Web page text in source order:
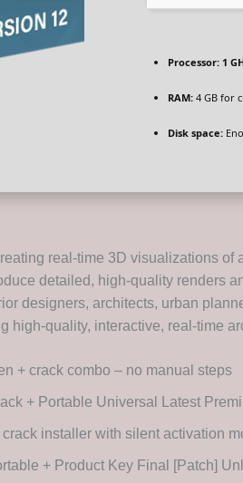
Processor: 1
RAM: 4 GB for
Disk space:
real-time 3D visualizations of
detailed, high-quality renders
designers, architects, urban
high-quality, interactive, real-time
+ crack combo – no manual steps
+ Portable Universal Latest
installer with silent activation
+ Product Key Final [Patch]